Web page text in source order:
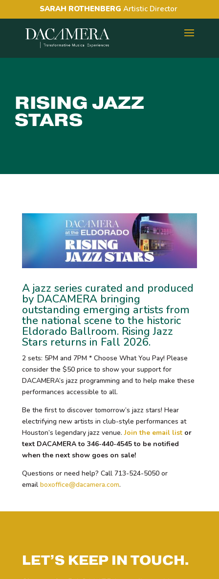
SARAH ROTHENBERG Artistic Director
RISING JAZZ
STARS
A jazz series curated and produced
by DACAMERA bringing
outstanding emerging artists from
the national scene to the historic
Eldorado Ballroom. Rising Jazz
Stars returns in Fall 2026.
2 sets: 5PM and 7PM * Choose What You Pay! Please
consider the $50 price to show your support for
DACAMERA’s jazz programming and to help make these
performances accessible to all.
Be the first to discover tomorrow’s jazz stars! Hear
electrifying new artists in club-style performances at
Houston’s legendary jazz venue.Join the email listor
text DACAMERA to 346-440-4545 to be notified
when the next show goes on sale!
Questions or need help? Call 713-524-5050 or
email boxoffice@dacamera.com.
LET’S KEEP IN TOUCH.